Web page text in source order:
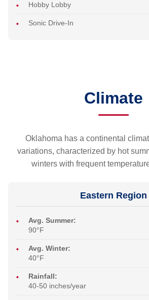
Hobby Lobby
Sonic Drive-In
Climate
Oklahoma has a continental
variations, characterized by hot
winters with frequent
Eastern Region
Avg. Summer:
90°F
Avg. Winter:
40°F
Rainfall:
40-50 inches/year